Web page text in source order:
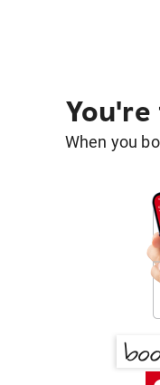
When you